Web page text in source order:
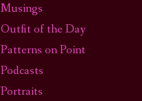
Musings
Outfit of the Day
Patterns on Point
Podcasts
Portraits